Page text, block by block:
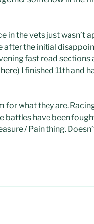
in the vets just wasn’t
after the initial
fast road sections
) I finished 11th and
for what they are.
battles have been
/ Pain thing.